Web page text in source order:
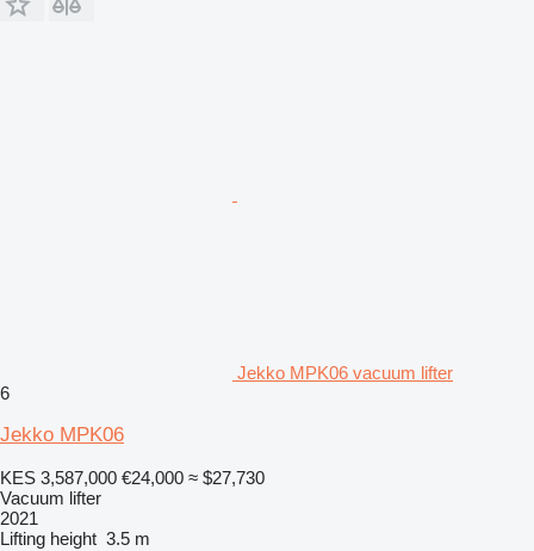
Jekko MPK06 vacuum lifter
6
Jekko MPK06
KES 3,587,000 €24,000 ≈ $27,730
Vacuum lifter
2021
Lifting height 3.5 m